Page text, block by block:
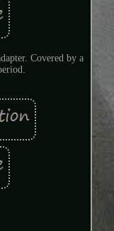
Covered by a